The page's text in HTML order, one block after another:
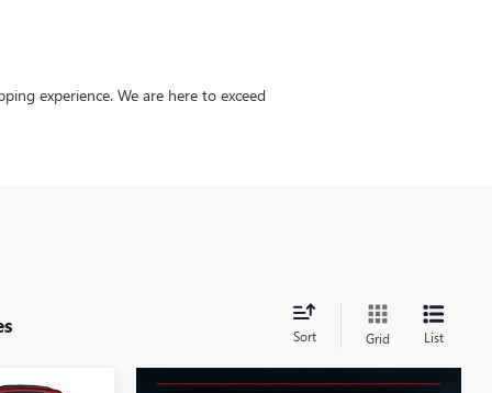
experience. We are here to exceed
Sort Grid List